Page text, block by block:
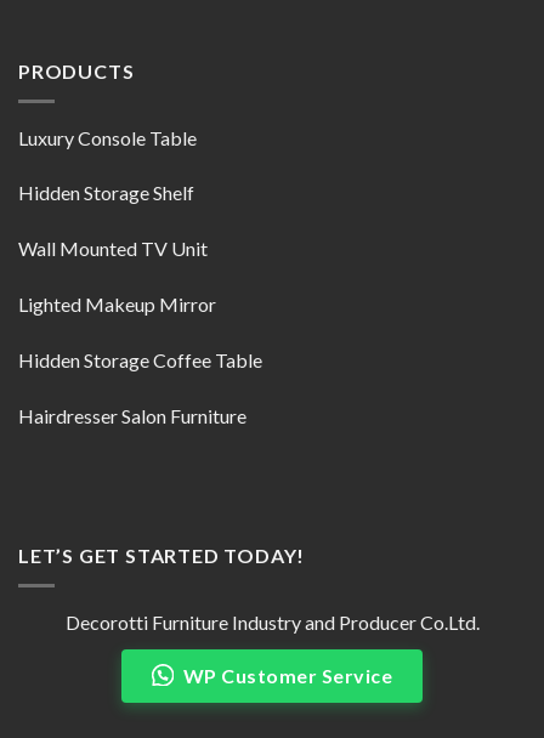
PRODUCTS
Luxury Console Table
Hidden Storage Shelf
Wall Mounted TV Unit
Lighted Makeup Mirror
Hidden Storage Coffee Table
Hairdresser Salon Furniture
LET’S GET STARTED TODAY!
Decorotti Furniture Industry and Producer Co.Ltd.
WP Customer Service